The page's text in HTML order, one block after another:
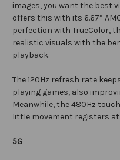
images, you want the best
offers this with its 6.67”
perfection with TrueColor,
realistic visuals with the
playback.
The 120Hz refresh rate
playing games, also
Meanwhile, the 480Hz
little movement registers
5G